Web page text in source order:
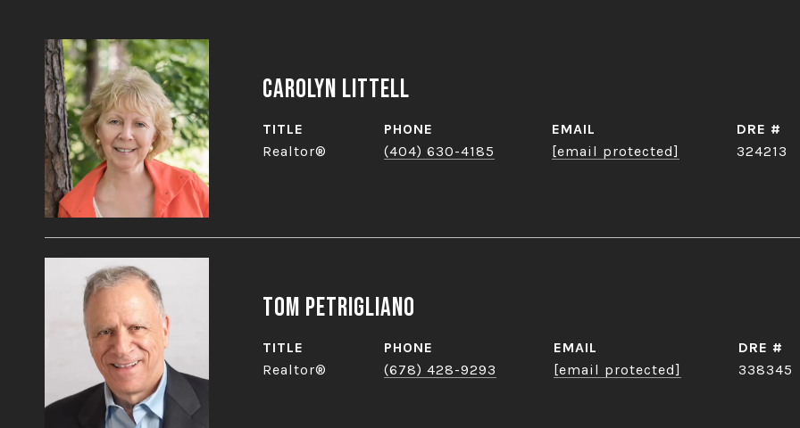
Carolyn Littell
TITLE
Realtor®
PHONE
(404) 630-4185
EMAIL
[email protected]
DRE #
324213
Tom Petrigliano
TITLE
Realtor®
PHONE
(678) 428-9293
EMAIL
[email protected]
DRE #
338345